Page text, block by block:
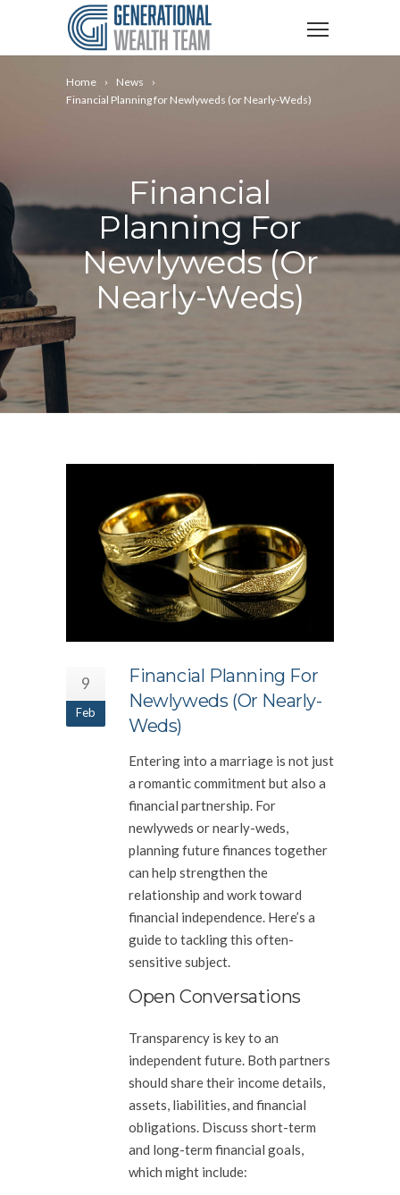
Home
News
Financial Planning for Newlyweds (or Nearly-Weds)
Financial
Planning For
Newlyweds (or
Nearly-Weds)
9
Feb
Financial Planning For
Newlyweds (or Nearly-
Weds)
Entering into a marriage is not just
a romantic commitment but also a
financial partnership. For
newlyweds or nearly-weds,
planning future finances together
can help strengthen the
relationship and work toward
financial independence. Here’s a
guide to tackling this often-
sensitive subject.
Open Conversations
Transparency is key to an
independent future. Both partners
should share their income details,
assets, liabilities, and financial
obligations. Discuss short-term
and long-term financial goals,
which might include: